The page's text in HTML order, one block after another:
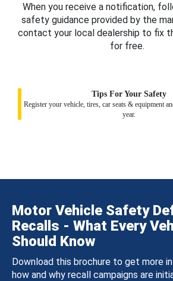
When you receive a notification,
safety guidance provided by the
contact your local dealership to fix
for free.
Tips For Your Safety
Register your vehicle, tires, car seats & equipment
year.
Motor Vehicle Safety
Recalls - What Every
Should Know
Download this brochure to get more
how and why recall campaigns are